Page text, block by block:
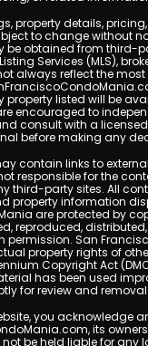
property details,
to change without
be obtained from third-
Services (MLS),
always reflect the
listed will be
encouraged to
consult with a
before making any
contain links to
responsible for the
third-party sites. All
property information
are protected by
reproduced,
permission. San
property rights of
Copyright Act
has been used
for review and
you acknowledge
its
be held liable for any